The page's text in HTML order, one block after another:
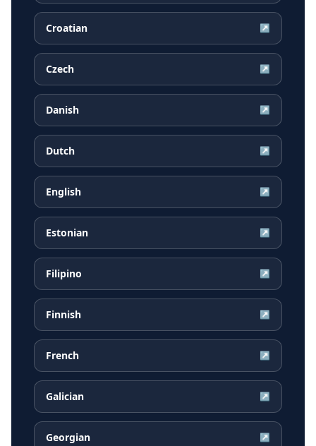
Croatian ↗
Czech ↗
Danish ↗
Dutch ↗
English ↗
Estonian ↗
Filipino ↗
Finnish ↗
French ↗
Galician ↗
Georgian ↗